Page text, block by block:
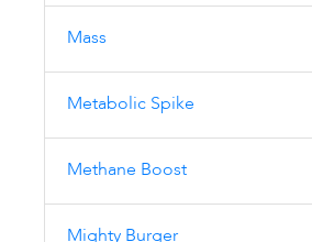
Mass
Metabolic Spike
Methane Boost
Mighty Burger